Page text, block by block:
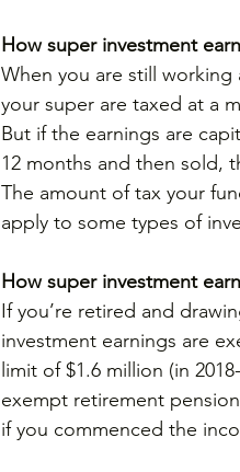
How super investment
When you are still
your super are taxed at a
But if the earnings are
12 months and then sold,
The amount of tax your
apply to some types of
How super investment
If you’re retired and
investment earnings are
limit of $1.6 million (in
exempt retirement
if you commenced the